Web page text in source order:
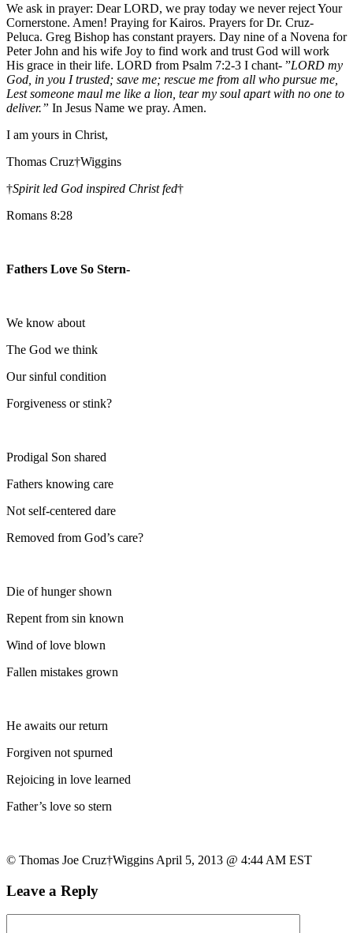
We ask in prayer: Dear LORD, we pray today we never reject Your
Cornerstone. Amen! Praying for Kairos. Prayers for Dr. Cruz-
Peluca. Greg Bishop has constant prayers. Day nine of a Novena for
Peter John and his wife Joy to find work and trust God will work
His grace in their life. LORD from Psalm 7:2-3 I chant- ”LORD my
God, in you I trusted; save me; rescue me from all who pursue me,
Lest someone maul me like a lion, tear my soul apart with no one to
deliver.” In Jesus Name we pray. Amen.
I am yours in Christ,
Thomas Cruz†Wiggins
†Spirit led God inspired Christ fed†
Romans 8:28
Fathers Love So Stern-
We know about
The God we think
Our sinful condition
Forgiveness or stink?
Prodigal Son shared
Fathers knowing care
Not self-centered dare
Removed from God’s care?
Die of hunger shown
Repent from sin known
Wind of love blown
Fallen mistakes grown
He awaits our return
Forgiven not spurned
Rejoicing in love learned
Father’s love so stern
© Thomas Joe Cruz†Wiggins April 5, 2013 @ 4:44 AM EST
Leave a Reply